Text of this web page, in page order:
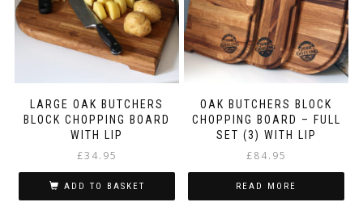
LARGE OAK BUTCHERS
BLOCK CHOPPING BOARD
WITH LIP
£34.95
ADD TO BASKET
OAK BUTCHERS BLOCK
CHOPPING BOARD – FULL
SET (3) WITH LIP
£84.95
READ MORE